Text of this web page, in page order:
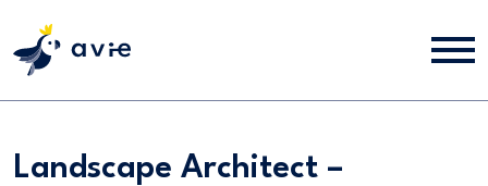
Landscape Architect –